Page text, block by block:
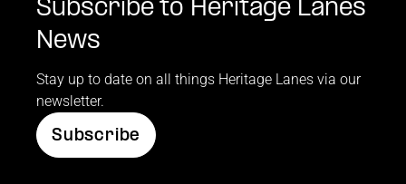
Subscribe to Heritage Lanes
News
Stay up to date on all things Heritage Lanes via our
newsletter.
Subscribe